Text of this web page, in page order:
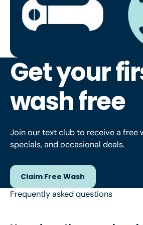
Get your
wash free
Join our text club to receive a free
specials, and occasional deals.
Claim Free Wash
Claim Free Wash
Frequently asked questions